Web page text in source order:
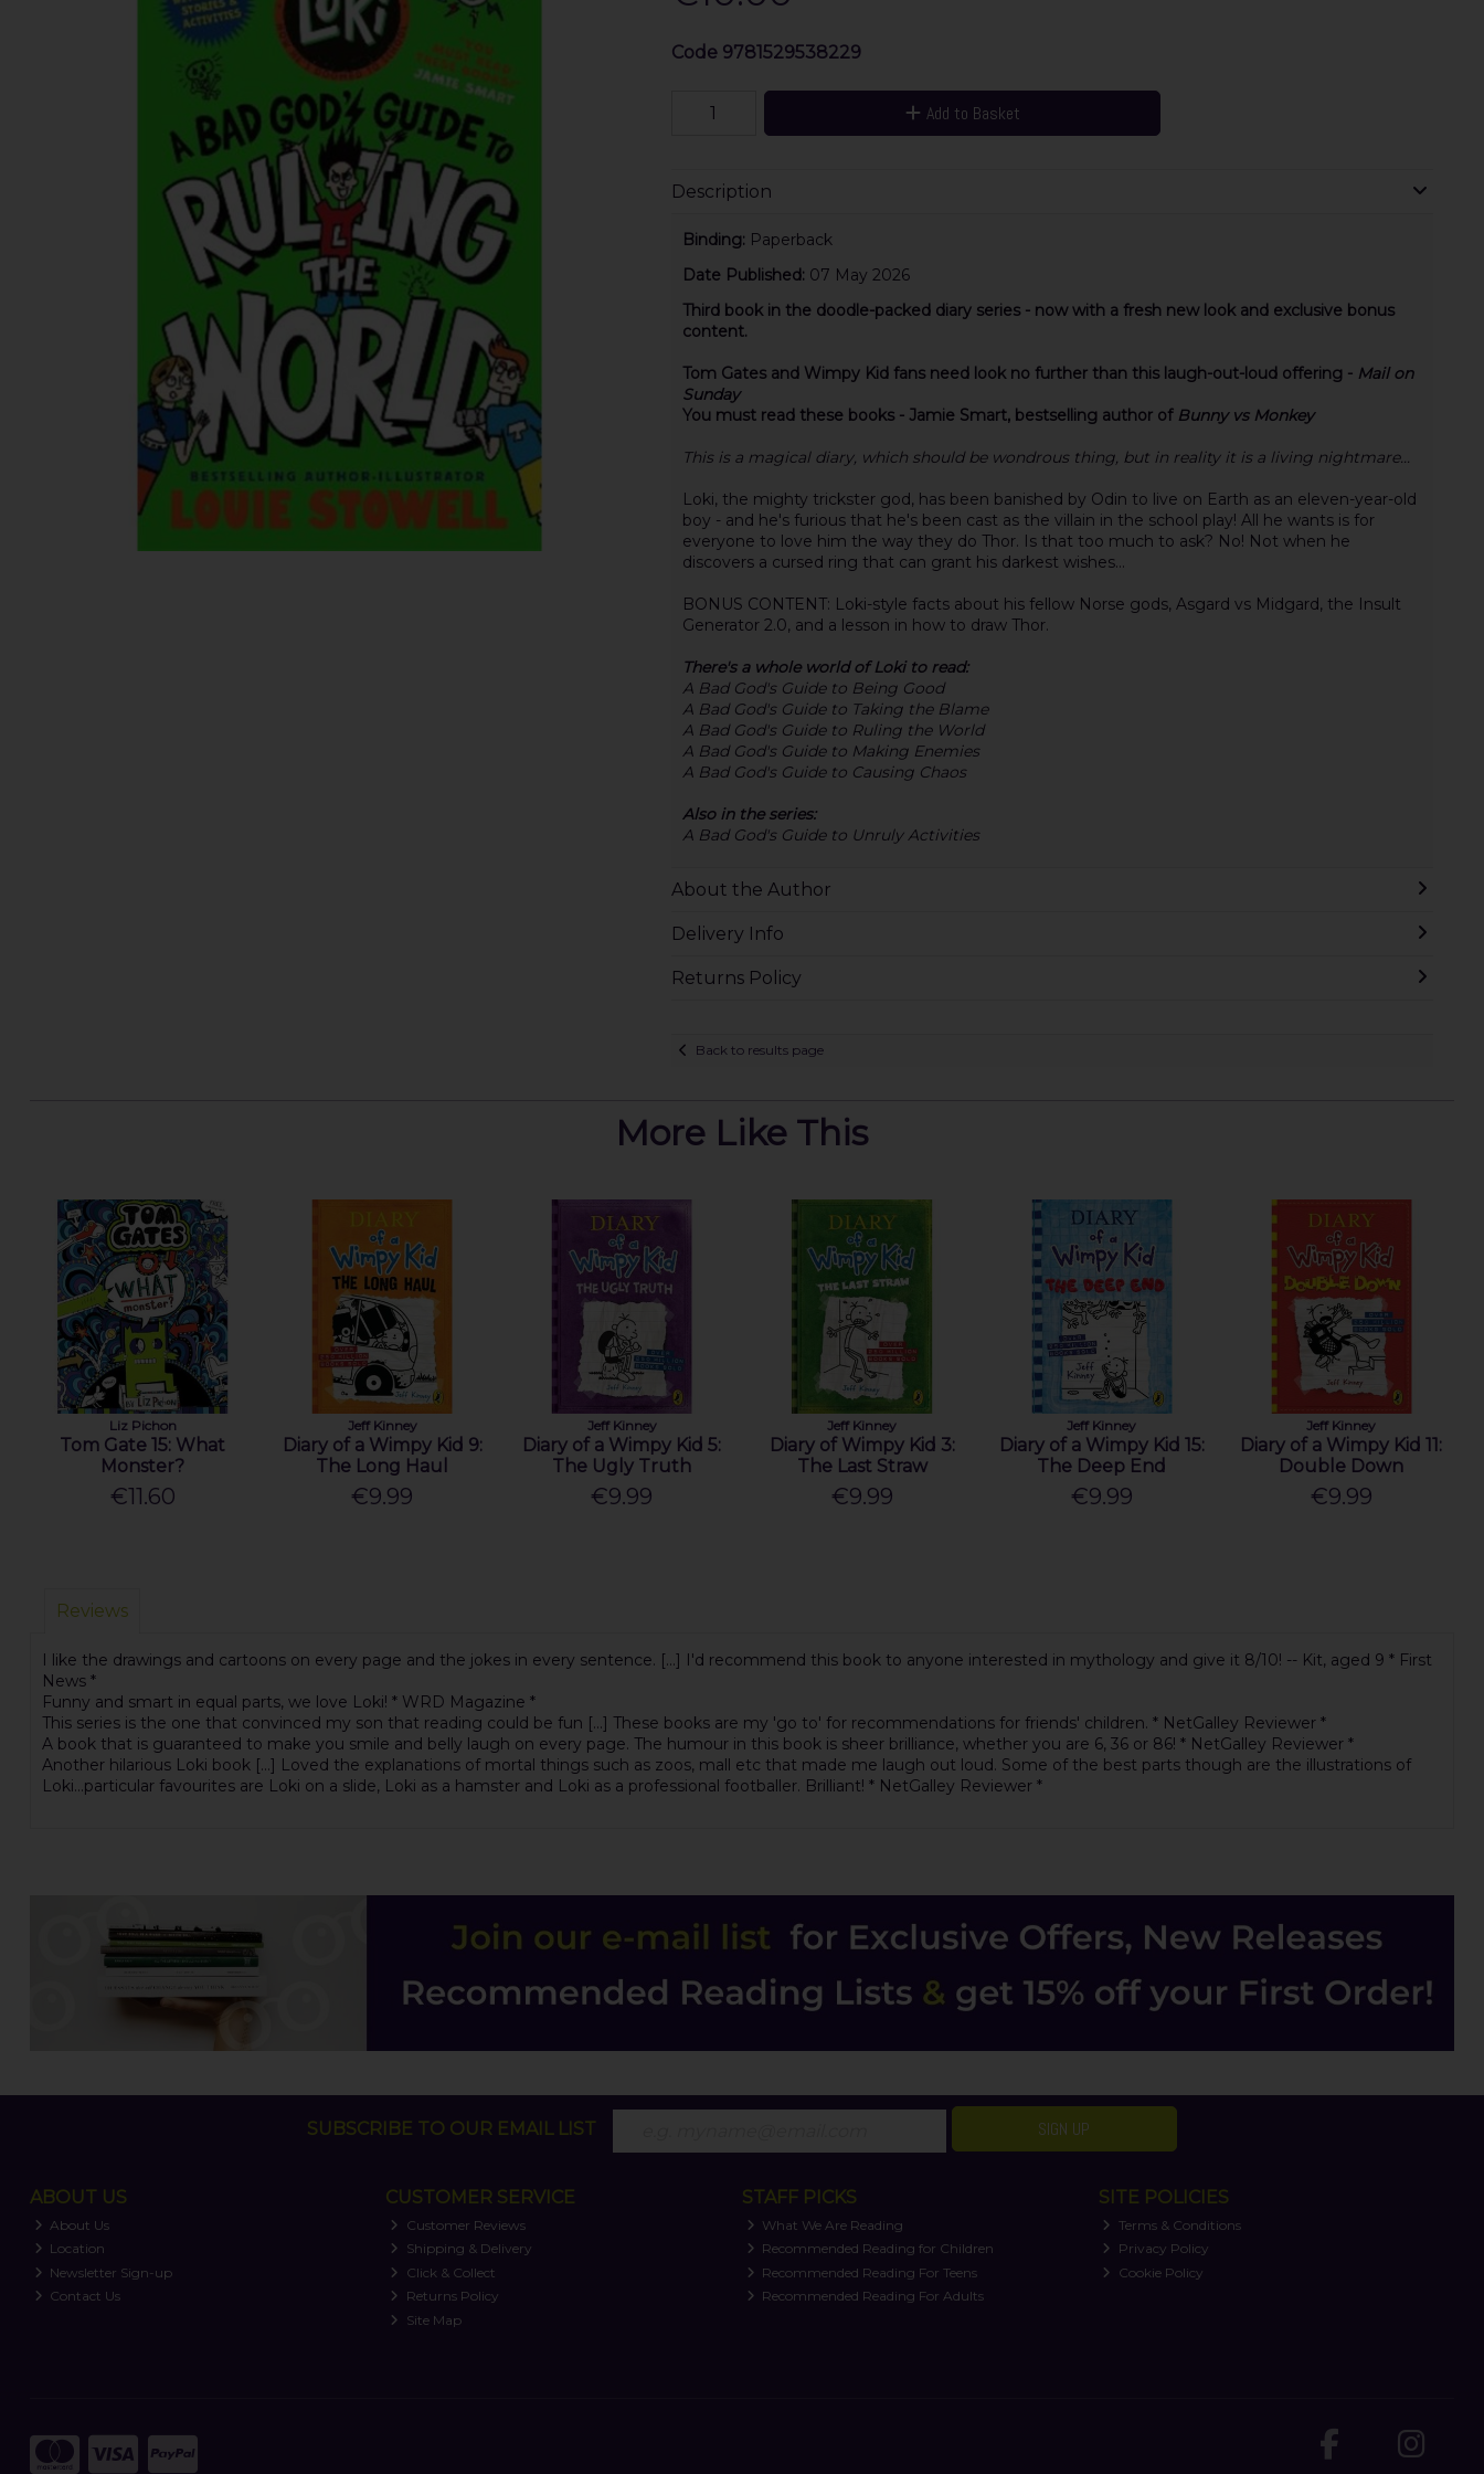
Code 9781529538229
Add to Basket
Description
Binding: Paperback
Date Published: 07 May 2026
Third book in the doodle-packed diary series - now with a fresh new look and exclusive bonus
content.
Tom Gates and Wimpy Kid fans need look no further than this laugh-out-loud offering - Mail on
Sunday
You must read these books - Jamie Smart, bestselling author of Bunny vs Monkey
This is a magical diary, which should be wondrous thing, but in reality it is a living nightmare...
Loki, the mighty trickster god, has been banished by Odin to live on Earth as an eleven-year-old
boy - and he's furious that he's been cast as the villain in the school play! All he wants is for
everyone to love him the way they do Thor. Is that too much to ask? No! Not when he
discovers a cursed ring that can grant his darkest wishes...
BONUS CONTENT: Loki-style facts about his fellow Norse gods, Asgard vs Midgard, the Insult
Generator 2.0, and a lesson in how to draw Thor.
There's a whole world of Loki to read:
A Bad God's Guide to Being Good
A Bad God's Guide to Taking the Blame
A Bad God's Guide to Ruling the World
A Bad God's Guide to Making Enemies
A Bad God's Guide to Causing Chaos
Also in the series:
A Bad God's Guide to Unruly Activities
About the Author
Delivery Info
Returns Policy
Back to results page
More Like This
Liz Pichon
Tom Gate 15: What
Monster?
€11.60
Jeff Kinney
Diary of a Wimpy Kid 9:
The Long Haul
€9.99
Jeff Kinney
Diary of a Wimpy Kid 5:
The Ugly Truth
€9.99
Jeff Kinney
Diary of Wimpy Kid 3:
The Last Straw
€9.99
Jeff Kinney
Diary of a Wimpy Kid 15:
The Deep End
€9.99
Jeff Kinney
Diary of a Wimpy Kid 11:
Double Down
€9.99
Reviews
I like the drawings and cartoons on every page and the jokes in every sentence. [...] I'd recommend this book to anyone interested in mythology and give it 8/10! -- Kit, aged 9 * First
News *
Funny and smart in equal parts, we love Loki! * WRD Magazine *
This series is the one that convinced my son that reading could be fun [...] These books are my 'go to' for recommendations for friends' children. * NetGalley Reviewer *
A book that is guaranteed to make you smile and belly laugh on every page. The humour in this book is sheer brilliance, whether you are 6, 36 or 86! * NetGalley Reviewer *
Another hilarious Loki book [...] Loved the explanations of mortal things such as zoos, mall etc that made me laugh out loud. Some of the best parts though are the illustrations of
Loki...particular favourites are Loki on a slide, Loki as a hamster and Loki as a professional footballer. Brilliant! * NetGalley Reviewer *
SUBSCRIBE TO OUR EMAIL LIST SIGN UP
ABOUT US
About Us
Location
Newsletter Sign-up
Contact Us
CUSTOMER SERVICE
Customer Reviews
Shipping & Delivery
Click & Collect
Returns Policy
Site Map
STAFF PICKS
What We Are Reading
Recommended Reading for Children
Recommended Reading For Teens
Recommended Reading For Adults
SITE POLICIES
Terms & Conditions
Privacy Policy
Cookie Policy